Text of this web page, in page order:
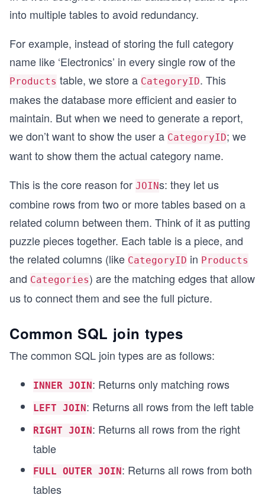
into multiple tables to avoid redundancy.
For example, instead of storing the full category
name like ‘Electronics’ in every single row of the
Products table, we store a CategoryID. This
makes the database more efficient and easier to
maintain. But when we need to generate a report,
we don’t want to show the user a CategoryID; we
want to show them the actual category name.
This is the core reason for JOINs: they let us
combine rows from two or more tables based on a
related column between them. Think of it as putting
puzzle pieces together. Each table is a piece, and
the related columns (like CategoryID in Products
and Categories) are the matching edges that allow
us to connect them and see the full picture.
Common SQL join types
The common SQL join types are as follows:
INNER JOIN: Returns only matching rows
LEFT JOIN: Returns all rows from the left table
RIGHT JOIN: Returns all rows from the right
table
FULL OUTER JOIN: Returns all rows from both
tables